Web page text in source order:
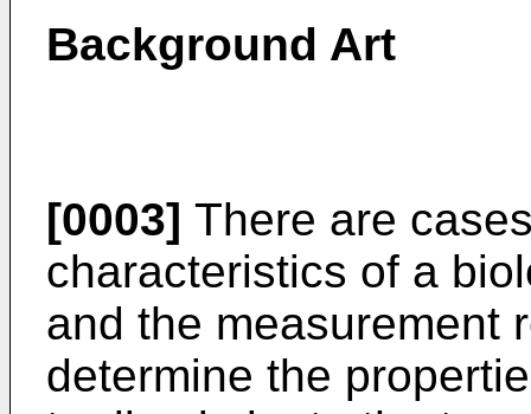
Background Art
[0003] There are
characteristics of a
and the measurement
determine the